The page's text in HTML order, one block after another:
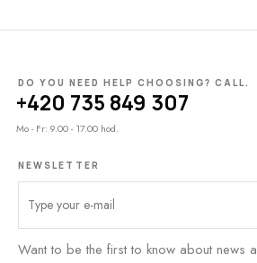
DO YOU NEED HELP CHOOSING? CALL.
+420 735 849 307
Mo - Fr: 9.00 - 17.00 hod.
NEWSLETTER
Want to be the first to know about news